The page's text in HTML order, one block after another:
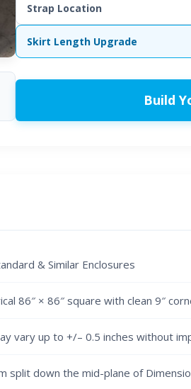
Strap Location
Skirt Length Upgrade
Build
& Similar Enclosures
86″ × 86″ square with clean 9″
vary up to +/– 0.5 inches without
split down the mid-plane of